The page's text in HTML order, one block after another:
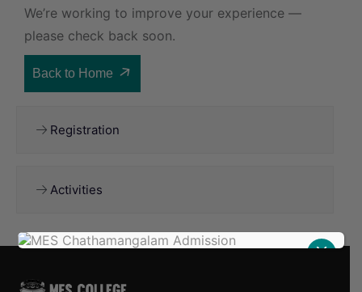
Registration
Activities
We’re working to improve your experience —
please check back soon.
Back to Home
X